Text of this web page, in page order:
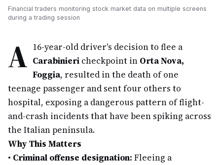
Financial traders monitoring stock market data on multiple screens
during a trading session
A 16-year-old driver's decision to flee a
Carabinieri checkpoint in Orta Nova,
Foggia, resulted in the death of one
teenage passenger and sent four others to
hospital, exposing a dangerous pattern of flight-
and-crash incidents that have been spiking across
the Italian peninsula.
Why This Matters
• Criminal offense designation: Fleeing a